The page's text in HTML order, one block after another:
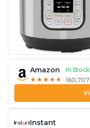
Amazon
In Stock
★ ★ ★ ★ ★
★ ★ ★ ★ ★
Instant